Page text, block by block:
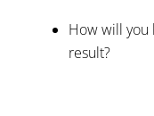
How will you
result?